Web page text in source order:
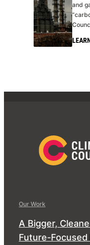
and
Our Work
A Bigger,
Future-